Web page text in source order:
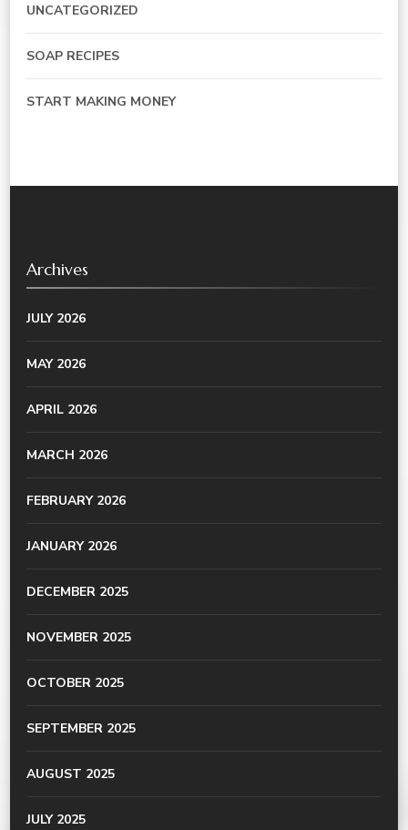
UNCATEGORIZED
SOAP RECIPES
START MAKING MONEY
Archives
JULY 2026
MAY 2026
APRIL 2026
MARCH 2026
FEBRUARY 2026
JANUARY 2026
DECEMBER 2025
NOVEMBER 2025
OCTOBER 2025
SEPTEMBER 2025
AUGUST 2025
JULY 2025